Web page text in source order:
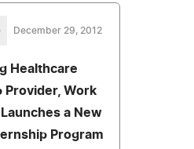
December 29, 2012
Healthcare
Provider, Work
a New
Program